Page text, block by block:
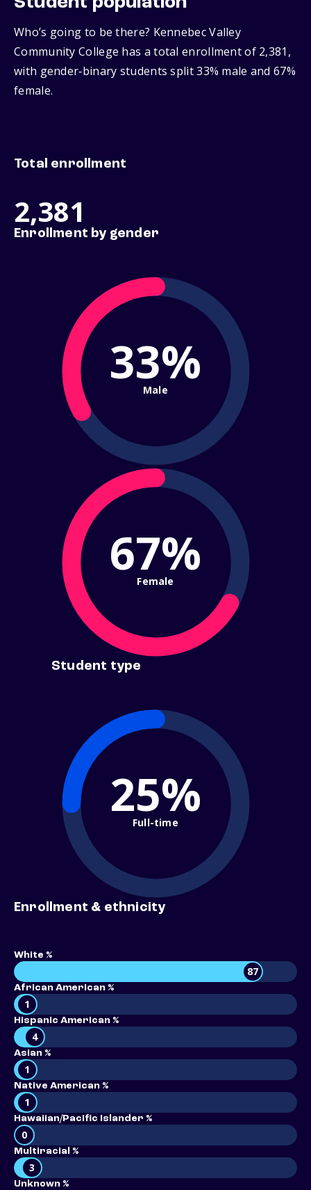
Who’s going to be there? Kennebec Valley
Community College has a total enrollment of 2,381,
with gender‑binary students split 33% male and 67%
female.
Total enrollment
2,381
Enrollment by gender
33%
Male
67%
Female
Student type
25%
Full-time
Enrollment & ethnicity
White %
87
African American %
1
Hispanic American %
4
Asian %
1
Native American %
1
Hawaiian/Pacific Islander %
0
Multiracial %
3
Unknown %